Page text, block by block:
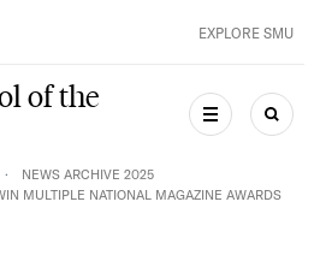
EXPLORE SMU
of the
MENU
NEWS ARCHIVE 2025
MULTIPLE NATIONAL MAGAZINE AWARDS